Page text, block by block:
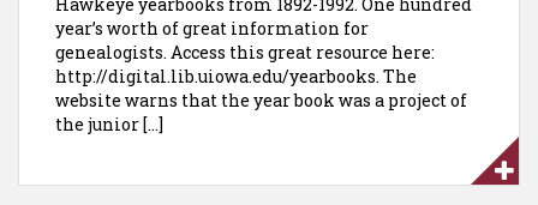
year’s worth of great information for
genealogists. Access this great resource here:
http://digital.lib.uiowa.edu/yearbooks. The
website warns that the year book was a project of
the junior […]